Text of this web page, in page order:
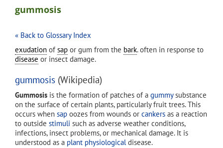
gummosis
« Back to Glossary Index
exudation of sap or gum from the bark. often in response to
disease or insect damage.
gummosis (Wikipedia)
Gummosis is the formation of patches of a gummysubstance
on the surface of certain plants, particularly fruit trees. This
occurs when sap oozes from wounds or cankers as a reaction
to outside stimuli such as adverse weather conditions,
infections, insect problems, or mechanical damage. It is
understood as a plant physiologicaldisease.